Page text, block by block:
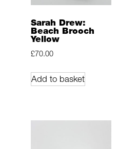
Sarah Drew:
Beach Brooch
Yellow
£70.00
Add to basket